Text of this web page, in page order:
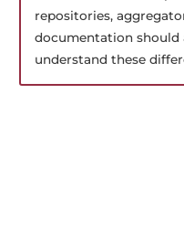
repositories,
documentation should
understand these